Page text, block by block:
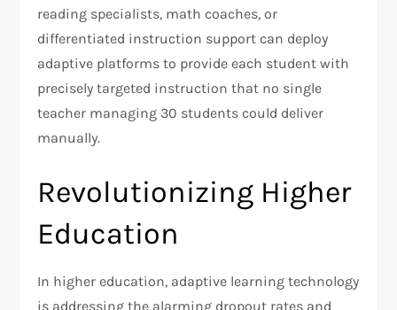
reading specialists, math coaches, or
differentiated instruction support can deploy
adaptive platforms to provide each student with
precisely targeted instruction that no single
teacher managing 30 students could deliver
manually.
Revolutionizing Higher
Education
In higher education, adaptive learning technology
is addressing the alarming dropout rates and